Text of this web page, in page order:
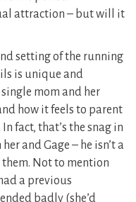
attraction – but will it
setting of the running
is unique and
mom and her
how it feels to parent
fact, that’s the snag in
and Gage – he isn’t a
them. Not to mention
a previous
badly (she’d